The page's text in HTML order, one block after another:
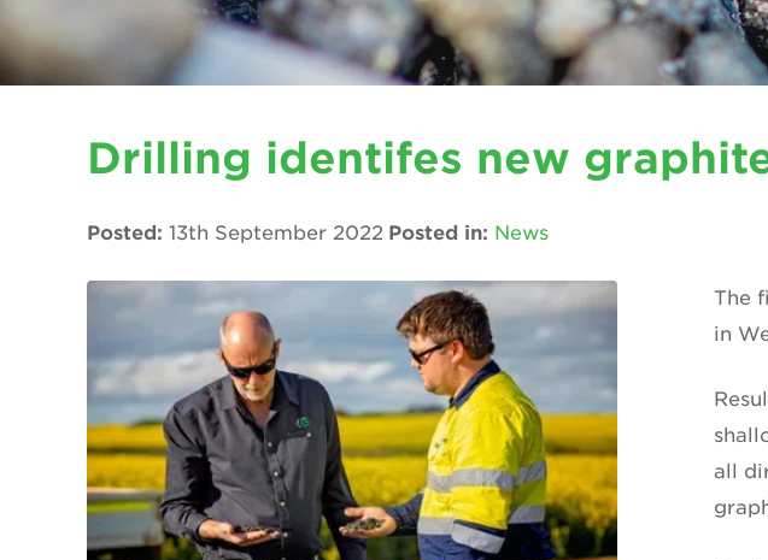
Drilling identifes new
Posted: 13th September 2022 Posted in: News
The
in
all